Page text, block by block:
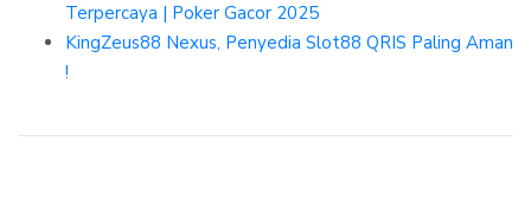
Terpercaya | Poker Gacor 2025
KingZeus88 Nexus, Penyedia Slot88 QRIS Paling Aman
!